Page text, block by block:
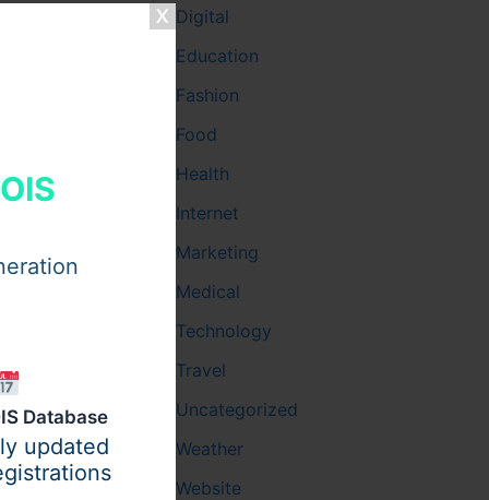
Database
updated
Digital
Education
Fashion
Food
Health
Internet
Marketing
Medical
Technology
Travel
Uncategorized
Weather
Website